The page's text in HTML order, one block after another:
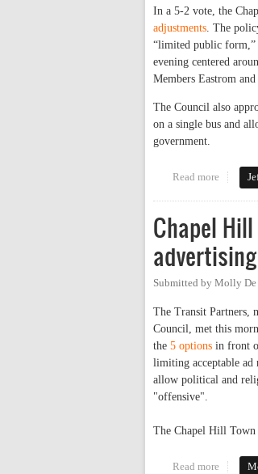
In a 5-2 vote, the
adjustments. The
“limited public form,”
evening centered
Members Eastrom
The Council also
on a single bus and
government.
Read more about
Chapel
advertising
Submitted by Molly De
The Transit Partners,
Council, met this
the 5 options in front
limiting acceptable ad
allow political and
"offensive".
The Chapel Hill Town
Read more about